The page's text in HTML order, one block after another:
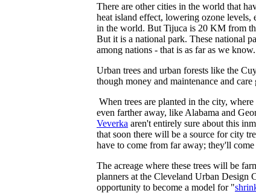
There are other cities in the world that
heat island effect, lowering ozone levels,
in the world. But Tijuca is 20 KM from
But it is a national park. These national
among nations - that is as far as we know.
Urban trees and urban forests like the
though money and maintenance and
When trees are planted in the city,
even farther away, like Alabama and
Veverka aren't entirely sure about this
that soon there will be a source for city
have to come from far away; they'll
The acreage where these trees will be
planners at the Cleveland Urban Design
opportunity to become a model for "